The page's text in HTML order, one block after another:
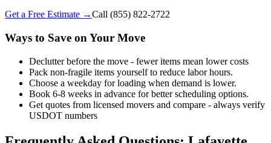
Get a Free Estimate →Call (855) 822-2722
Ways to Save on Your Move
Declutter before the move - fewer items mean lower costs
Pack non-fragile items yourself to reduce labor hours.
Choose a weekday for loading when demand is lower.
Book 6-8 weeks in advance for better scheduling options.
Get quotes from licensed movers and compare - always verify
USDOT numbers